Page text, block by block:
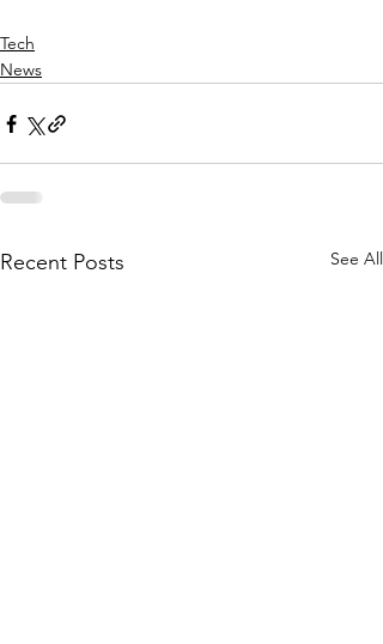
Tech
News
Recent Posts See All